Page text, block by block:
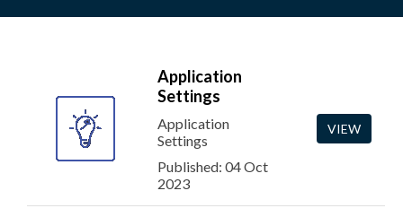
Application
Settings
Application
Settings
Published: 04 Oct
2023
VIEW